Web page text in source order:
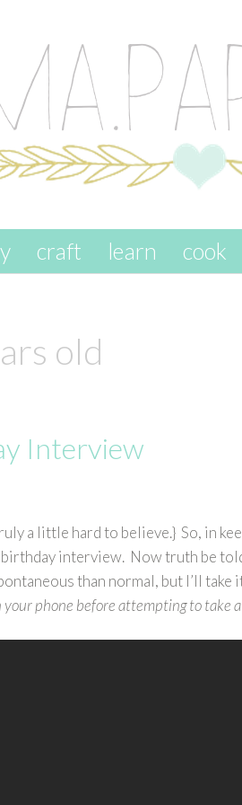
craft learn cook
old
Interview
a little hard to believe.} So, in
interview. Now truth be
than normal, but I’ll take
phone before attempting to take